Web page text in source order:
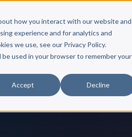
how you interact with our website and
experience and for analytics and
we use, see our Privacy Policy.
used in your browser to remember your
Accept Decline
Books & Authors Pricing